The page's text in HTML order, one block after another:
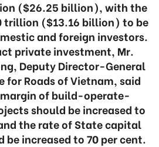
($26.25 billion), with the
trillion ($13.16 billion) to be
and foreign investors.
private investment, Mr.
Deputy Director-General
for Roads of Vietnam, said
of build-operate-
should be increased to
the rate of State capital
increased to 70 per cent.